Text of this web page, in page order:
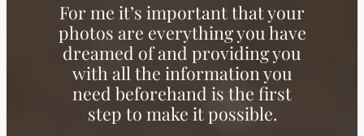
For me it’s important that your
photos are everything you have
dreamed of and providing you
with all the information you
need beforehand is the first
step to make it possible.